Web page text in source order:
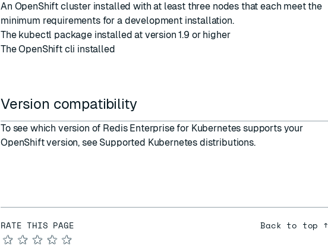
An OpenShift cluster installed with at least three nodes that each meet the
minimum requirements for a development installation.
The kubectl package installed at version 1.9 or higher
TheOpenShift cli installed
Version compatibility
To see which version of Redis Enterprise for Kubernetes supports your
OpenShift version, see Supported Kubernetes distributions.
RATE THIS PAGE
★
★
★
★
★
Back to top ↑